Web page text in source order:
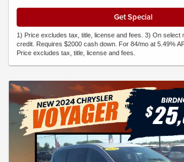
Get Special
1) Price excludes tax, title, license and fees. 3) On select
credit. Requires $2000 cash down. For 84/mo at 5.49%
Price excludes tax, title, license and fees.